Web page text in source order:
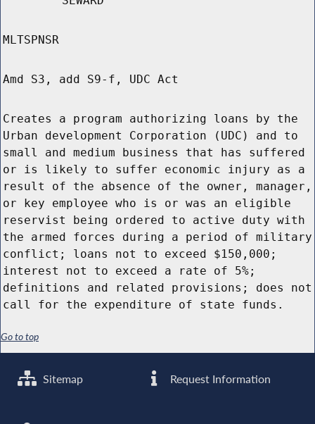
MLTSPNSR
Amd S3, add S9-f, UDC Act
Creates a program authorizing loans by the
Urban development Corporation (UDC) and to
small and medium business that has suffered
or is likely to suffer economic injury as a
result of the absence of the owner, manager,
or key employee who is or was an eligible
reservist being ordered to active duty with
the armed forces during a period of military
conflict; loans not to exceed $150,000;
interest not to exceed a rate of 5%;
definitions and related provisions; does not
call for the expenditure of state funds.
Go to top
Sitemap Request Information